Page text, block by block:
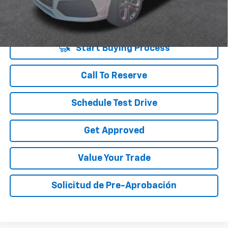
Disclaimers
Start Buying Process
Call To Reserve
Schedule Test Drive
Get Approved
Value Your Trade
Solicitud de Pre-Aprobación